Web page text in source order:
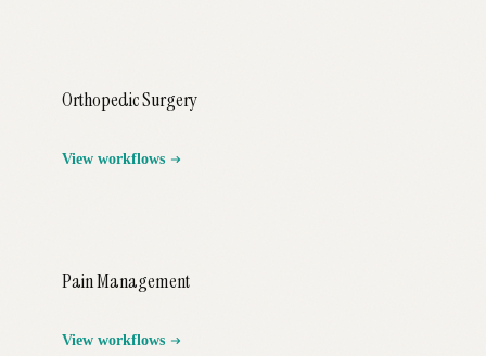
Orthopedic Surgery
View workflows
Pain Management
View workflows